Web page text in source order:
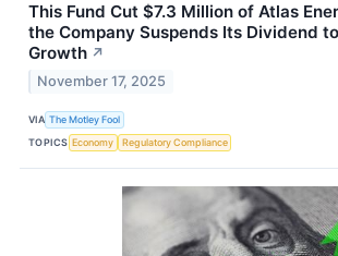
This Fund Cut $7.3 Million of Atlas
the Company Suspends Its Dividend
Growth ↗
November 17, 2025
VIA The Motley Fool
TOPICS Economy Regulatory Compliance